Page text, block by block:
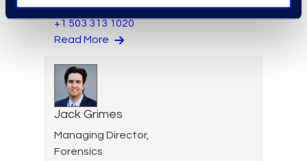
and Mass Tort Solutions
+1 503 313 1020
Read More
Jack Grimes
Managing Director,
Forensics